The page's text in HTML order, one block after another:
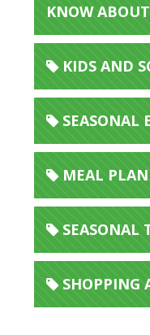
KNOW
KIDS AND
SEASONAL
MEAL
SEASONAL
SHOPPING